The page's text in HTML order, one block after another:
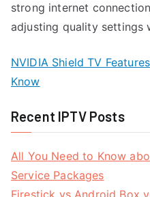
strong internet
adjusting quality settings
NVIDIA Shield TV
Know
Recent IPTV Posts
All You Need to Know
Service Packages